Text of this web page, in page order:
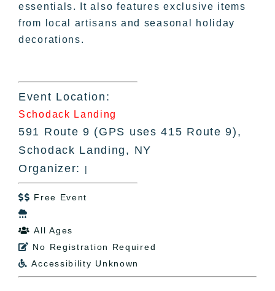
essentials. It also features exclusive items
from local artisans and seasonal holiday
decorations.
Event Location:
Schodack Landing
591 Route 9 (GPS uses 415 Route 9),
Schodack Landing, NY
Organizer:
|
 Free Event

 All Ages
 No Registration Required
 Accessibility Unknown